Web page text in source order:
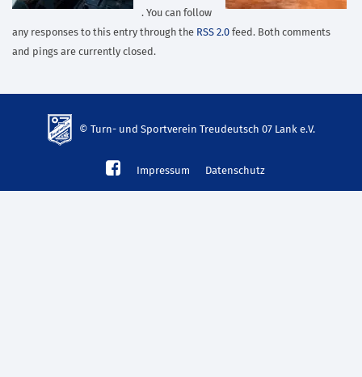
. You can follow
any responses to this entry through the RSS 2.0 feed. Both comments
and pings are currently closed.
© Turn- und Sportverein Treudeutsch 07 Lank e.V.
mp3
Impressum Datenschutz